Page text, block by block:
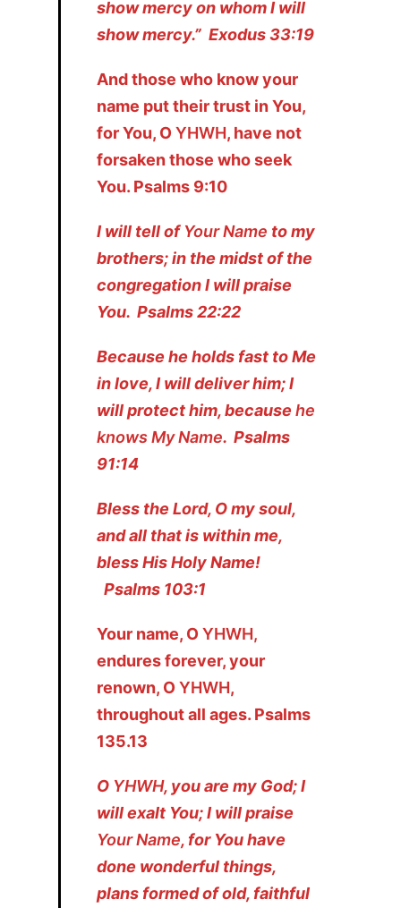
show mercy on whom I will
show mercy.” Exodus 33:19
And those who know your
name put their trust in You,
for You, O YHWH, have not
forsaken those who seek
You. Psalms 9:10
I will tell of Your Name to my
brothers; in the midst of the
congregation I will praise
You. Psalms 22:22
Because he holds fast to Me
in love, I will deliver him; I
will protect him, because he
knows My Name. Psalms
91:14
Bless the Lord, O my soul,
and all that is within me,
bless His Holy Name!
Psalms 103:1
Your name, O YHWH,
endures forever, your
renown, O YHWH,
throughout all ages. Psalms
135.13
O YHWH, you are my God; I
will exalt You; I will praise
Your Name, for You have
done wonderful things,
plans formed of old, faithful